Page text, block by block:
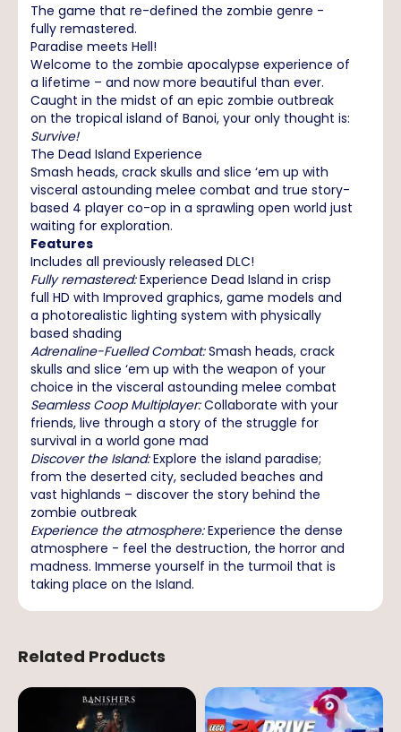
The game that re-defined the zombie genre -
fully remastered.
Paradise meets Hell!
Welcome to the zombie apocalypse experience of
a lifetime – and now more beautiful than ever.
Caught in the midst of an epic zombie outbreak
on the tropical island of Banoi, your only thought is:
Survive!
The Dead Island Experience
Smash heads, crack skulls and slice ‘em up with
visceral astounding melee combat and true story-
based 4 player co-op in a sprawling open world just
waiting for exploration.
Features
Includes all previously released DLC!
Fully remastered:Experience Dead Island in crisp
full HD with Improved graphics, game models and
a photorealistic lighting system with physically
based shading
Adrenaline-Fuelled Combat:Smash heads, crack
skulls and slice ‘em up with the weapon of your
choice in the visceral astounding melee combat
Seamless Coop Multiplayer:Collaborate with your
friends, live through a story of the struggle for
survival in a world gone mad
Discover the Island:Explore the island paradise;
from the deserted city, secluded beaches and
vast highlands – discover the story behind the
zombie outbreak
Experience the atmosphere:Experience the dense
atmosphere - feel the destruction, the horror and
madness. Immerse yourself in the turmoil that is
taking place on the Island.
Related Products